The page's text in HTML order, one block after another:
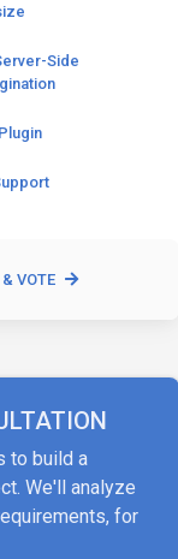
Side
VOTE
to build a
We'll analyze
for